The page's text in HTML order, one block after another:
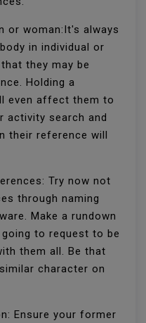
or woman:It's always
in individual or
they may be
Holding a
even affect them to
activity search and
their reference will
Try now not
through naming
Make a rundown
to request to be
them all. Be that
character on
Ensure your former